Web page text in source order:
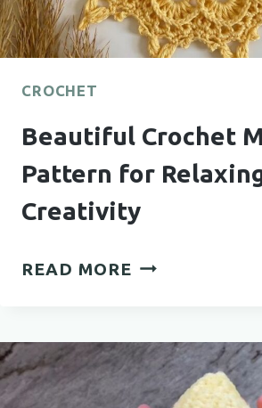
CROCHET
Beautiful Crochet
Pattern for
Creativity
READ MORE BEAUTIFUL
PATTERN
FOR
RELAXING